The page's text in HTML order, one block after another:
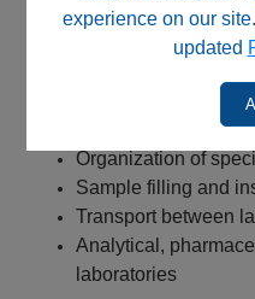
experience on our
updated
Improves workflow
LC‑MS and HPLC
Organization of
Sample filling and
Transport between
Analytical,
laboratories